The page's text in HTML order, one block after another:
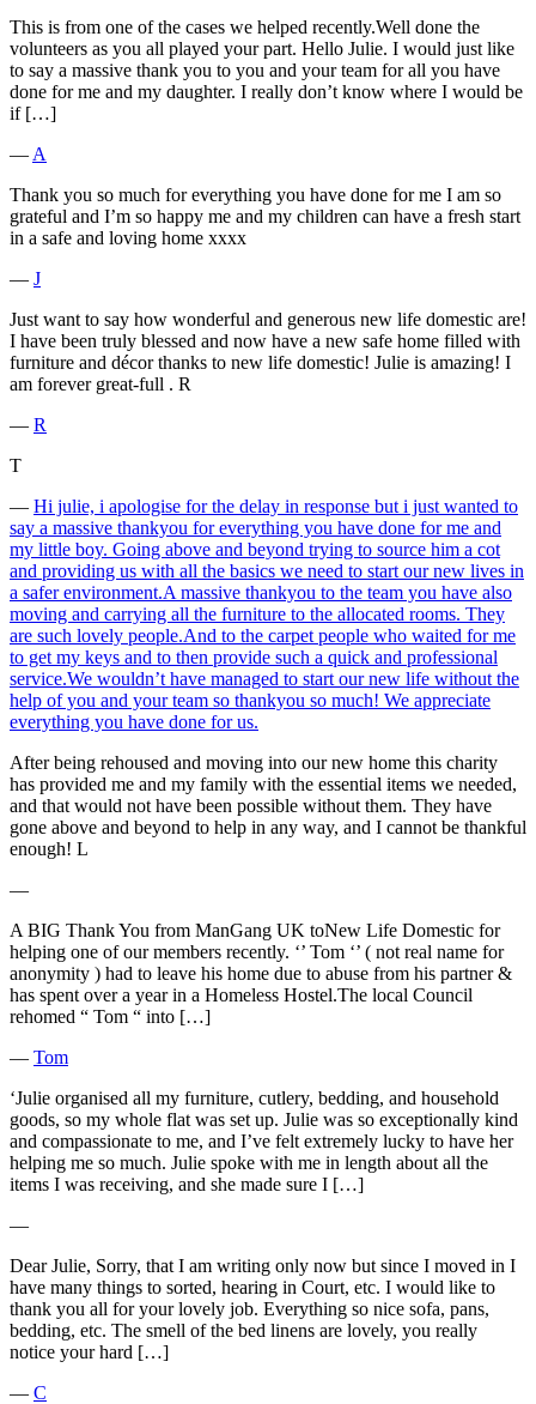
This is from one of the cases we helped recently.Well done the
volunteers as you all played your part. Hello Julie. I would just like
to say a massive thank you to you and your team for all you have
done for me and my daughter. I really don’t know where I would be
if […]
― A
Thank you so much for everything you have done for me I am so
grateful and I’m so happy me and my children can have a fresh start
in a safe and loving home xxxx
― J
Just want to say how wonderful and generous new life domestic are!
I have been truly blessed and now have a new safe home filled with
furniture and décor thanks to new life domestic! Julie is amazing! I
am forever great-full . R
― R
T
― Hi julie, i apologise for the delay in response but i just wanted to
say a massive thankyou for everything you have done for me and
my little boy. Going above and beyond trying to source him a cot
and providing us with all the basics we need to start our new lives in
a safer environment.A massive thankyou to the team you have also
moving and carrying all the furniture to the allocated rooms. They
are such lovely people.And to the carpet people who waited for me
to get my keys and to then provide such a quick and professional
service.We wouldn’t have managed to start our new life without the
help of you and your team so thankyou so much! We appreciate
everything you have done for us.
After being rehoused and moving into our new home this charity
has provided me and my family with the essential items we needed,
and that would not have been possible without them. They have
gone above and beyond to help in any way, and I cannot be thankful
enough! L
―
A BIG Thank You from ManGang UK toNew Life Domestic for
helping one of our members recently. ‘’ Tom ‘’ ( not real name for
anonymity ) had to leave his home due to abuse from his partner &
has spent over a year in a Homeless Hostel.The local Council
rehomed “ Tom “ into […]
― Tom
‘Julie organised all my furniture, cutlery, bedding, and household
goods, so my whole flat was set up. Julie was so exceptionally kind
and compassionate to me, and I’ve felt extremely lucky to have her
helping me so much. Julie spoke with me in length about all the
items I was receiving, and she made sure I […]
―
Dear Julie, Sorry, that I am writing only now but since I moved in I
have many things to sorted, hearing in Court, etc. I would like to
thank you all for your lovely job. Everything so nice sofa, pans,
bedding, etc. The smell of the bed linens are lovely, you really
notice your hard […]
― C